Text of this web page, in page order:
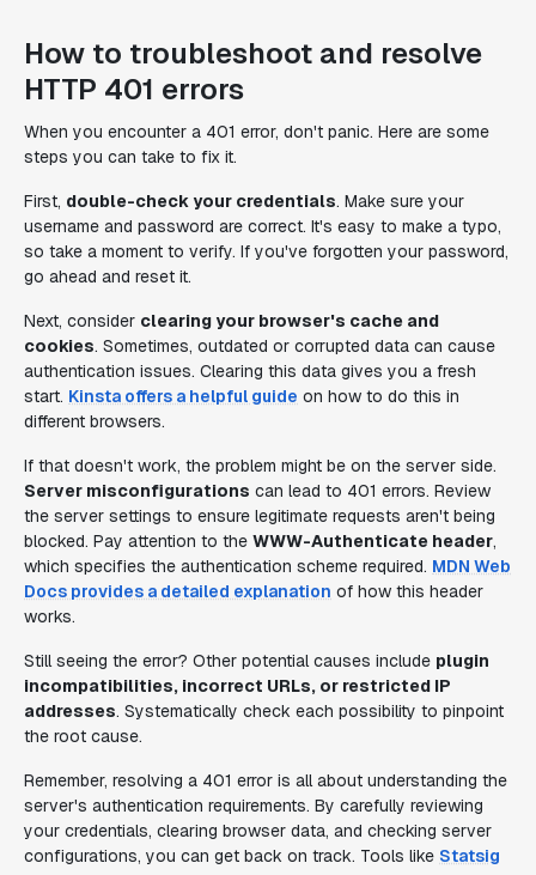
How to troubleshoot and resolve
HTTP 401 errors
When you encounter a 401 error, don't panic. Here are some
steps you can take to fix it.
First, double-check your credentials. Make sure your
username and password are correct. It's easy to make a typo,
so take a moment to verify. If you've forgotten your password,
go ahead and reset it.
Next, consider clearing your browser's cache and
cookies. Sometimes, outdated or corrupted data can cause
authentication issues. Clearing this data gives you a fresh
start. Kinsta offers a helpful guide on how to do this in
different browsers.
If that doesn't work, the problem might be on the server side.
Server misconfigurations can lead to 401 errors. Review
the server settings to ensure legitimate requests aren't being
blocked. Pay attention to the WWW-Authenticate header,
which specifies the authentication scheme required. MDN Web
Docs provides a detailed explanation of how this header
works.
Still seeing the error? Other potential causes include plugin
incompatibilities, incorrect URLs, or restricted IP
addresses. Systematically check each possibility to pinpoint
the root cause.
Remember, resolving a 401 error is all about understanding the
server's authentication requirements. By carefully reviewing
your credentials, clearing browser data, and checking server
configurations, you can get back on track. Tools like Statsig